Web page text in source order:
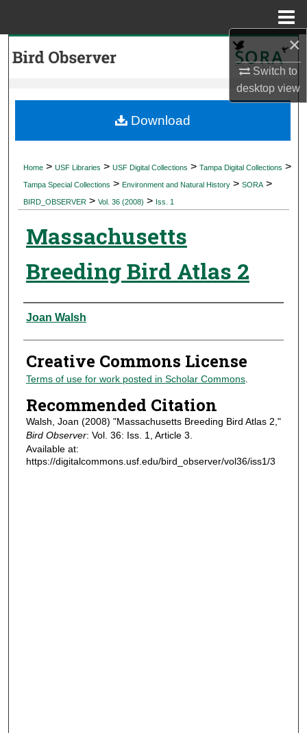
×
Switch to
desktopview
My Account
Digital Commons Network™
Home > USF Libraries > USF Digital Collections > Tampa Digital Collections >
Tampa Special Collections > Environment and Natural History > SORA >
BIRD_OBSERVER > Vol. 36 (2008) > Iss. 1
Massachusetts
Breeding Bird Atlas 2
Authors
Joan Walsh
Creative Commons License
Terms of use for work posted in Scholar Commons.
Recommended Citation
Walsh, Joan (2008) "Massachusetts Breeding Bird Atlas 2,"
Bird Observer: Vol. 36: Iss. 1, Article 3.
Available at:
https://digitalcommons.usf.edu/bird_observer/vol36/iss1/3
Download